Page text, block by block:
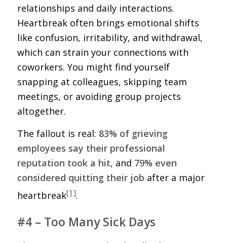
relationships and daily interactions.
Heartbreak often brings emotional shifts
like confusion, irritability, and withdrawal,
which can strain your connections with
coworkers. You might find yourself
snapping at colleagues, skipping team
meetings, or avoiding group projects
altogether.
The fallout is real: 83% of grieving
employees say their professional
reputation took a hit, and 79% even
considered quitting their job after a major
heartbreak[1].
#4 – Too Many Sick Days